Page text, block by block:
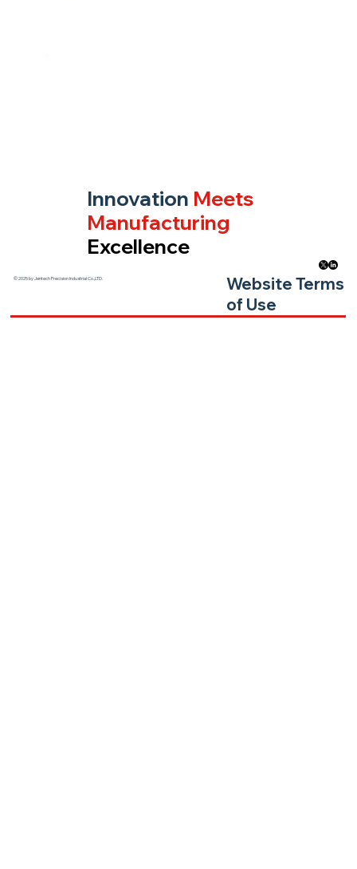
Innovation Meets
Manufacturing
Excellence
© 2025 by Jentech Precision Industrial Co.,LTD.
Website Terms
of Use